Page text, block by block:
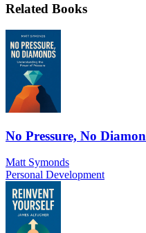
Related Books
No Pressure, No
Matt Symonds
Personal Development